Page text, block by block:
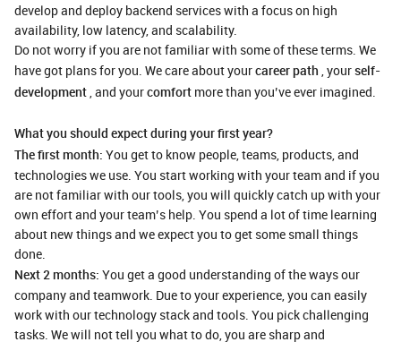
develop and deploy backend services with a focus on high
availability, low latency, and scalability.
Do not worry if you are not familiar with some of these terms. We
have got plans for you. We care about yourcareer path , yourself-
development, and yourcomfort more than you’ve ever imagined.
What you should expect during your first year?
The first month: You get to know people, teams, products, and
technologies we use. You start working with your team and if you
are not familiar with our tools, you will quickly catch up with your
own effort and your team’s help. You spend a lot of time learning
about new things and we expect you to get some small things
done.
Next 2 months: You get a good understanding of the ways our
company and teamwork. Due to your experience, you can easily
work with our technology stack and tools. You pick challenging
tasks. We will not tell you what to do, you are sharp and